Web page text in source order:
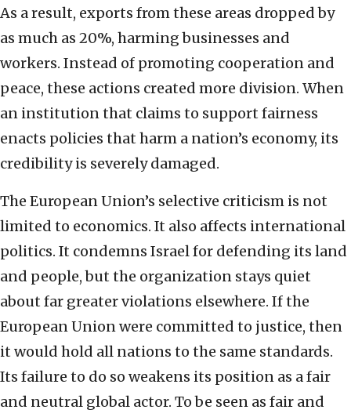
As a result, exports from these areas dropped by
as much as 20%, harming businesses and
workers. Instead of promoting cooperation and
peace, these actions created more division. When
an institution that claims to support fairness
enacts policies that harm a nation’s economy, its
credibility is severely damaged.
The European Union’s selective criticism is not
limited to economics. It also affects international
politics. It condemns Israel for defending its land
and people, but the organization stays quiet
about far greater violations elsewhere. If the
European Union were committed to justice, then
it would hold all nations to the same standards.
Its failure to do so weakens its position as a fair
and neutral global actor. To be seen as fair and